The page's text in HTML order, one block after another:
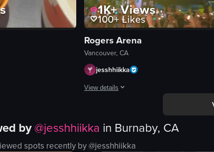
dynamic dining experience centered around a hot pot meal at a
1K+Views
100+Likes
Rogers Arena
Vancouver, CA
jesshhiikka
View details
The video opens with a close-up of a
poutine
by@jesshhiikka in Burnaby, CA
spots recently by @jesshhiikka